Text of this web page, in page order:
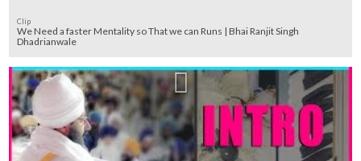
Clip
We Need a faster Mentality so That we can Runs | Bhai Ranjit Singh
Dhadrianwale